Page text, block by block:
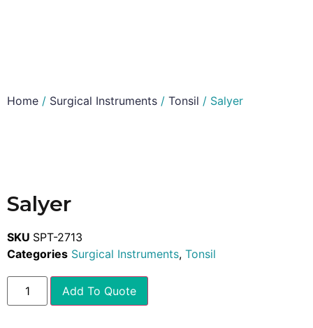
Home / Surgical Instruments / Tonsil / Salyer
Salyer
SKU SPT-2713
Categories Surgical Instruments, Tonsil
Add To Quote